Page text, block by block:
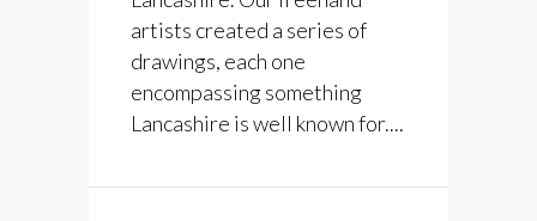
artists created a series of
drawings, each one
encompassing something
Lancashire is well known for....